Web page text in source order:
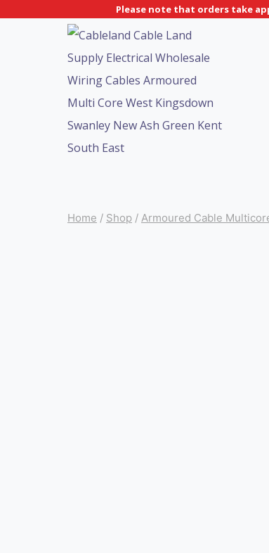
Please note that orders take
Home / Shop / Armoured Cable